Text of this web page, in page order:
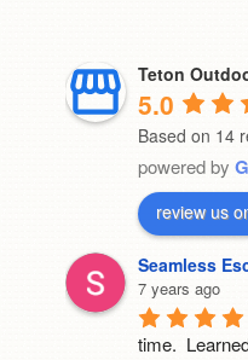
Teton
5.0
Based on 14
powered by G
review us
Seamless
7 years ago
time.